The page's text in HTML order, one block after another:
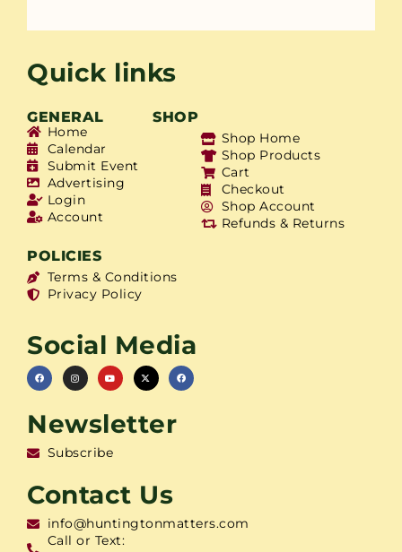
Quick links
GENERAL SHOP
Home
Calendar
Submit Event
Advertising
Login
Account
Shop Home
Shop Products
Cart
Checkout
Shop Account
Refunds & Returns
POLICIES
Terms & Conditions
Privacy Policy
Social Media
Newsletter
Subscribe
Contact Us
info@huntingtonmatters.com
Call or Text: